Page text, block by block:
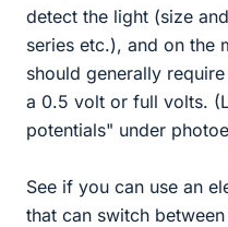
detect the light (size
series etc.), and on the
should generally
a 0.5 volt or full volts.
potentials" under
See if you can use an
that can switch